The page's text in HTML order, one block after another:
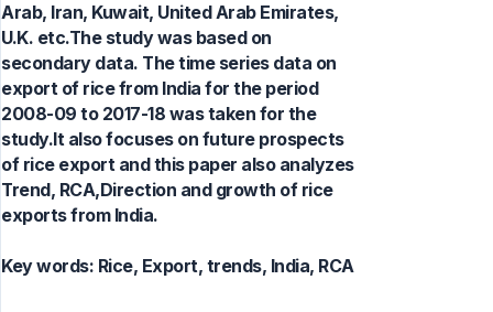
Arab, Iran, Kuwait, United Arab Emirates,
U.K. etc.The study was based on
secondary data. The time series data on
export of rice from India for the period
2008-09 to 2017-18 was taken for the
study.It also focuses on future prospects
of rice export and this paper also analyzes
Trend, RCA,Direction and growth of rice
exports from India.
Key words: Rice, Export, trends, India, RCA